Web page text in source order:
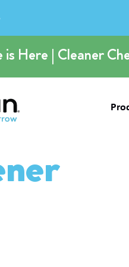
Here | Cleaner